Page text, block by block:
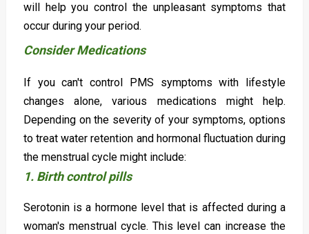
will help you control the unpleasant symptoms that
occur during your period.
Consider Medications
If you can't control PMS symptoms with lifestyle
changes alone, various medications might help.
Depending on the severity of your symptoms, options
to treat water retention and hormonal fluctuation during
the menstrual cycle might include:
1. Birth control pills
Serotonin is a hormone level that is affected during a
woman's menstrual cycle. This level can increase the